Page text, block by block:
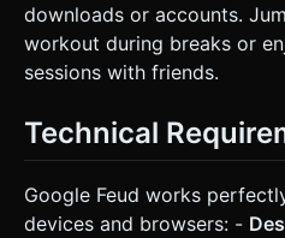
downloads or accounts.
workout during breaks or
sessions with friends.
Technical
Google Feud works
devices and browsers: -